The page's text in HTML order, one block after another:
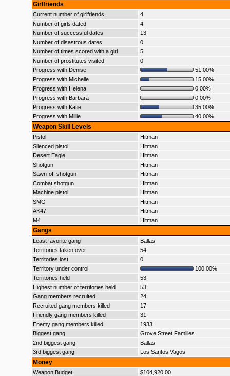
Girlfriends
Current number of girlfriends
4
Number of girls dated
4
Number of successful dates
13
Number of disastrous dates
0
Number of times scored with a girl
5
Number of prostitutes visited
0
Progress with Denise
51.00%
Progress with Michelle
15.00%
Progress with Helena
0.00%
Progress with Barbara
0.00%
Progress with Katie
35.00%
Progress with Millie
40.00%
Weapon Skill Levels
Pistol
Hitman
Silenced pistol
Hitman
Desert Eagle
Hitman
Shotgun
Hitman
Sawn-off shotgun
Hitman
Combat shotgun
Hitman
Machine pistol
Hitman
SMG
Hitman
AK47
Hitman
M4
Hitman
Gangs
Least favorite gang
Ballas
Territories taken over
54
Territories lost
0
Territory under control
100.00%
Territories held
53
Highest number of territories held
53
Gang members recruited
24
Recruited gang members killed
17
Friendly gang members killed
31
Enemy gang members killed
1933
Biggest gang
Grove Street Families
2nd biggest gang
Ballas
3rd biggest gang
Los Santos Vagos
Money
Weapon Budget
$104,920.00